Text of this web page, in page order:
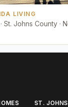
LIVING
St. Johns County ·
ST.